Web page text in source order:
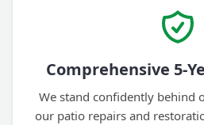
Comprehensive 5-
We stand confidently behind
our patio repairs and